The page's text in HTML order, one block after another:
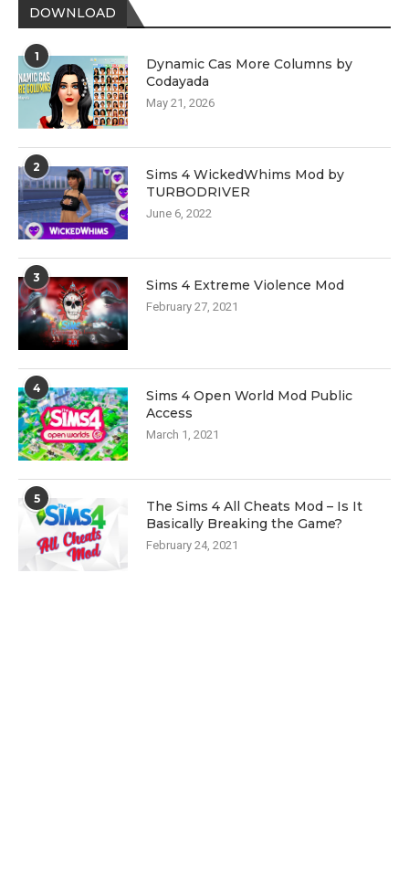
DOWNLOAD
1
Dynamic Cas More Columns by
Codayada
May 21, 2026
2
Sims 4 WickedWhims Mod by
TURBODRIVER
June 6, 2022
3 Sims 4 Extreme Violence Mod
February 27, 2021
4
Sims 4 Open World Mod Public
Access
March 1, 2021
5
The Sims 4 All Cheats Mod – Is It
Basically Breaking the Game?
February 24, 2021